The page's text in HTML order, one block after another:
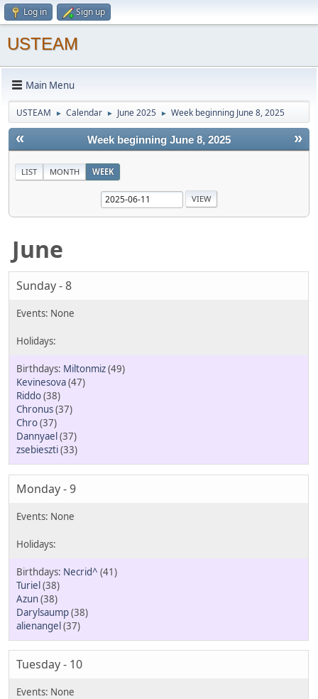
Log in Sign up
USTEAM
Main Menu
USTEAM ► Calendar ► June 2025 ► Week beginning June 8, 2025
« »
Week beginning June 8, 2025
LIST MONTH WEEK
June
Sunday - 8
Miltonmiz(49)
Kevinesova(47)
Riddo(38)
Chronus(37)
Chro(37)
Dannyael (37)
zsebieszti(33)
Monday - 9
Necrid^ (41)
Turiel(38)
Azun(38)
Darylsaump(38)
alienangel(37)
Tuesday - 10